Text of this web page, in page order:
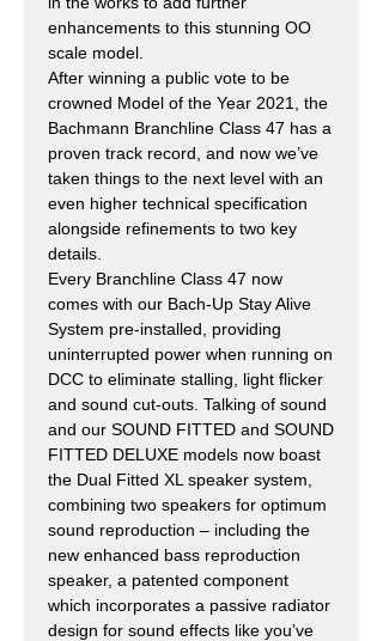
enhancements to this stunning OO
scale model.
After winning a public vote to be
crowned Model of the Year 2021, the
Bachmann Branchline Class 47 has a
proven track record, and now we’ve
taken things to the next level with an
even higher technical specification
alongside refinements to two key
details.
Every Branchline Class 47 now
comes with our Bach-Up Stay Alive
System pre-installed, providing
uninterrupted power when running on
DCC to eliminate stalling, light flicker
and sound cut-outs. Talking of sound
and our SOUND FITTED and SOUND
FITTED DELUXE models now boast
the Dual Fitted XL speaker system,
combining two speakers for optimum
sound reproduction – including the
new enhanced bass reproduction
speaker, a patented component
which incorporates a passive radiator
design for sound effects like you’ve